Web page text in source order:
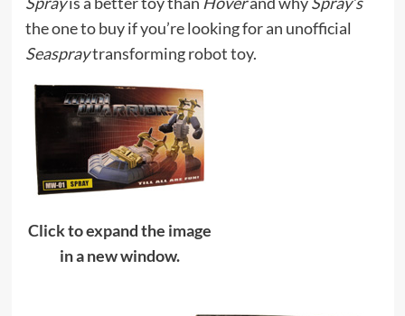
the one to buy if you’re looking for an unofficial
Seaspraytransforming robot toy.
Click to expand the image
in a new window.